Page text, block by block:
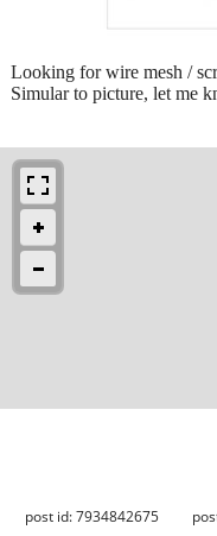
Looking for wire mesh /
Simular to picture, let me
post id: 7934842675